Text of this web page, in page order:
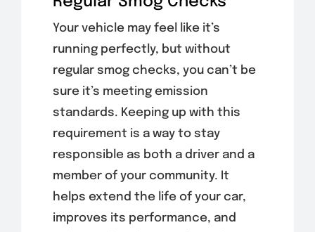
Your vehicle may feel like it’s
running perfectly, but without
regular smog checks, you can’t be
sure it’s meeting emission
standards. Keeping up with this
requirement is a way to stay
responsible as both a driver and a
member of your community. It
helps extend the life of your car,
improves its performance, and